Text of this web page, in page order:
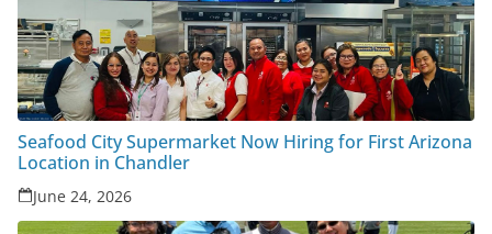
Seafood City Supermarket Now Hiring for First Arizona
Location in Chandler
June 24, 2026